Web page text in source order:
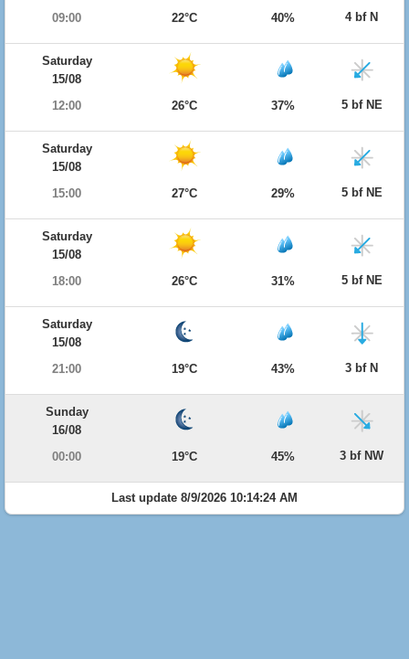
09:00
22°C 40% 4 bf N
Saturday
15/08
12:00
26°C 37% 5 bf NE
Saturday
15/08
15:00
27°C 29% 5 bf NE
Saturday
15/08
18:00
26°C 31% 5 bf NE
Saturday
15/08
21:00
19°C 43% 3 bf N
Sunday
16/08
00:00
19°C 45% 3 bf NW
Last update 8/9/2026 10:14:24 AM